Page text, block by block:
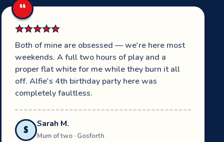
“
Both of mine are obsessed — we're here most
weekends. A full two hours of play and a
proper flat white for me while they burn it all
off. Alfie's 4th birthday party here was
completely faultless.
S
Sarah M.
Mum of two · Gosforth